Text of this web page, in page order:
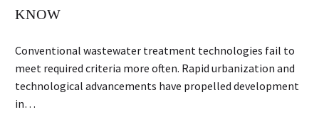
KNOW
Conventional wastewater treatment technologies fail to
meet required criteria more often. Rapid urbanization and
technological advancements have propelled development
in…